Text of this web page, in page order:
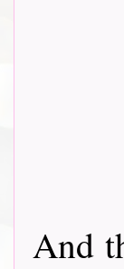
And